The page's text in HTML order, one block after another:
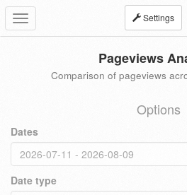
Toggle
navigation
Settings
Pageviews
Comparison of pageviews
Options
Dates
Date type